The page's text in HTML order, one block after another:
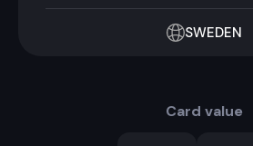
SWEDEN
Card value